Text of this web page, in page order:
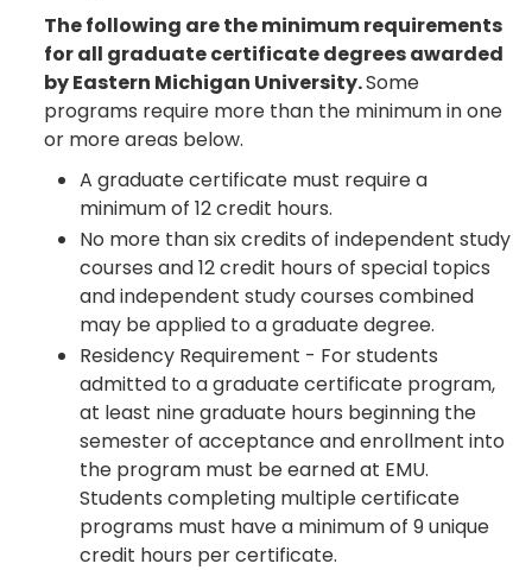
The following are the minimum requirements
for all graduate certificate degrees awarded
by Eastern Michigan University.Some
programs require more than the minimum in one
or more areas below.
A graduate certificate must require a
minimum of 12 credit hours.
No more than six credits of independent study
courses and 12 credit hours of special topics
and independent study courses combined
may be applied to a graduate degree.
Residency Requirement - For students
admitted to a graduate certificate program,
at least nine graduate hours beginning the
semester of acceptance and enrollment into
the program must be earned at EMU.
Students completing multiple certificate
programs must have a minimum of 9 unique
credit hours per certificate.